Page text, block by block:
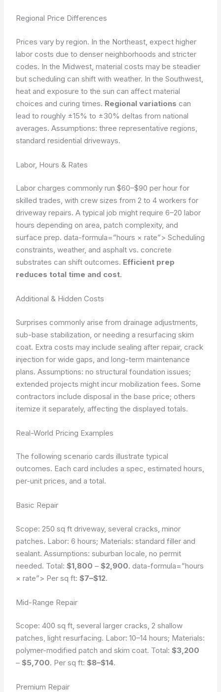
Regional Price Differences
Prices vary by region. In the Northeast, expect higher
labor costs due to denser neighborhoods and stricter
codes. In the Midwest, material costs may be steadier
but scheduling can shift with weather. In the Southwest,
heat and exposure to the sun can affect material
choices and curing times. Regional variations can
lead to roughly ±15% to ±30% deltas from national
averages.Assumptions: three representative regions,
standard residential driveways.
Labor, Hours & Rates
Labor charges commonly run $60–$90 per hour for
skilled trades, with crew sizes from 2 to 4 workers for
driveway repairs. A typical job might require 6–20 labor
hours depending on area, patch complexity, and
surface prep.data-formula=”hours × rate”> Scheduling
constraints, weather, and asphalt vs. concrete
substrates can shift outcomes. Efficient prep
reduces total time and cost.
Additional & Hidden Costs
Surprises commonly arise from drainage adjustments,
sub-base stabilization, or needing a resurfacing skim
coat. Extra costs may include sealing after repair, crack
injection for wide gaps, and long-term maintenance
plans.Assumptions: no structural foundation issues;
extended projects might incur mobilization fees. Some
contractors include disposal in the base price; others
itemize it separately, affecting the displayed totals.
Real-World Pricing Examples
The following scenario cards illustrate typical
outcomes. Each card includes a spec, estimated hours,
per-unit prices, and a total.
Basic Repair
Scope: 250 sq ft driveway, several cracks, minor
patches. Labor: 6 hours; Materials: standard filler and
sealant.Assumptions: suburban locale, no permit
needed. Total:$1,800 –$2,900.data-formula=”hours
× rate”> Per sq ft:$7–$12.
Mid-Range Repair
Scope: 400 sq ft, several larger cracks, 2 shallow
patches, light resurfacing. Labor: 10–14 hours; Materials:
polymer-modified patch and skim coat. Total:$3,200
–$5,700. Per sq ft:$8–$14.
Premium Repair